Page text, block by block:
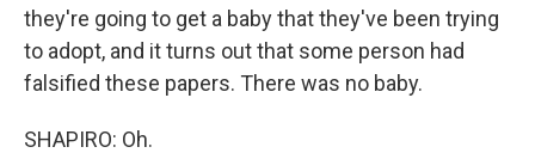
they're going to get a baby that they've been trying
to adopt, and it turns out that some person had
falsified these papers. There was no baby.
SHAPIRO: Oh.